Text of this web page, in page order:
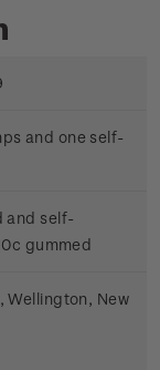
and one self-
and self-
gummed
Wellington, New